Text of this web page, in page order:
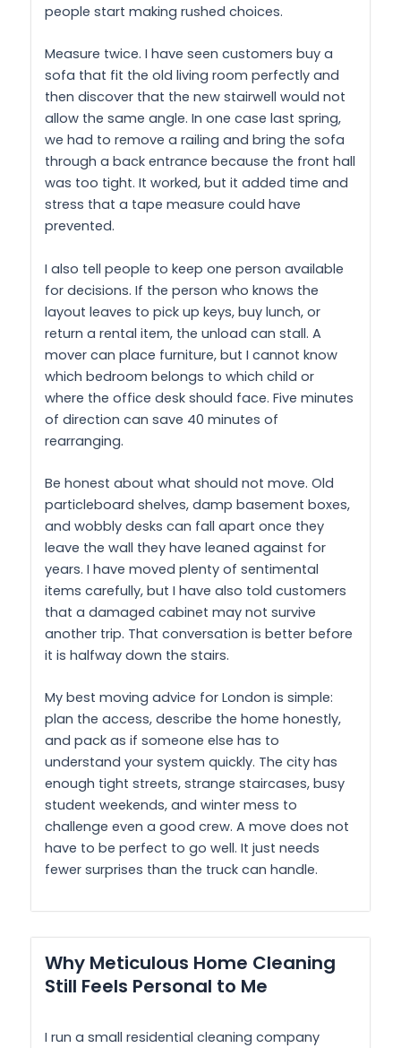
people start making rushed choices.
Measure twice. I have seen customers buy a
sofa that fit the old living room perfectly and
then discover that the new stairwell would not
allow the same angle. In one case last spring,
we had to remove a railing and bring the sofa
through a back entrance because the front hall
was too tight. It worked, but it added time and
stress that a tape measure could have
prevented.
I also tell people to keep one person available
for decisions. If the person who knows the
layout leaves to pick up keys, buy lunch, or
return a rental item, the unload can stall. A
mover can place furniture, but I cannot know
which bedroom belongs to which child or
where the office desk should face. Five minutes
of direction can save 40 minutes of
rearranging.
Be honest about what should not move. Old
particleboard shelves, damp basement boxes,
and wobbly desks can fall apart once they
leave the wall they have leaned against for
years. I have moved plenty of sentimental
items carefully, but I have also told customers
that a damaged cabinet may not survive
another trip. That conversation is better before
it is halfway down the stairs.
My best moving advice for London is simple:
plan the access, describe the home honestly,
and pack as if someone else has to
understand your system quickly. The city has
enough tight streets, strange staircases, busy
student weekends, and winter mess to
challenge even a good crew. A move does not
have to be perfect to go well. It just needs
fewer surprises than the truck can handle.
Why Meticulous Home Cleaning
Still Feels Personal to Me
I run a small residential cleaning company